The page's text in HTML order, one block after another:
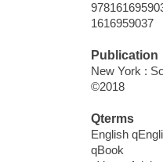
1616959037
Publication
New York :
©2018
Qterms
English
qBook